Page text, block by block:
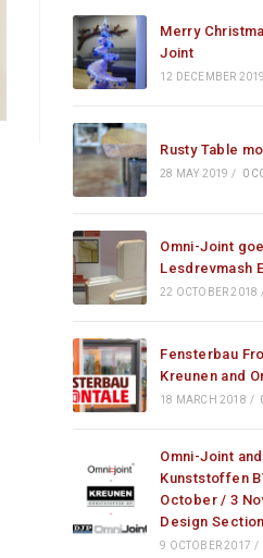
Merry
Joint
12 DECEMBER 2019
Rusty Table
28 MAY 2019 / 0
Omni-Joint
Lesdrevmash
22 OCTOBER 2018
Fensterbau
Kreunen and
18 MARCH 2018 /
Omni-Joint
Kunststoffen
October / 3
Design Section
9 OCTOBER 2017 /